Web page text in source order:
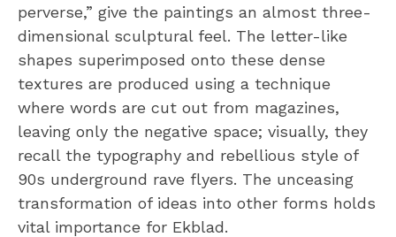
perverse,” give the paintings an almost three-
dimensional sculptural feel. The letter-like
shapes superimposed onto these dense
textures are produced using a technique
where words are cut out from magazines,
leaving only the negative space; visually, they
recall the typography and rebellious style of
90s underground rave flyers. The unceasing
transformation of ideas into other forms holds
vital importance for Ekblad.